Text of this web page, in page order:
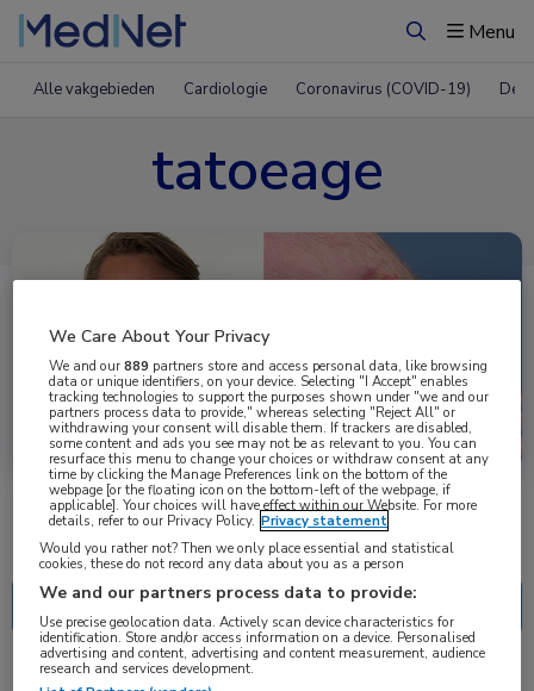
ZoekenMenu
Alle vakgebieden Cardiologie Coronavirus (COVID-19)
tatoeage
Uitgelicht
Nascholing Nieuws
1 resultaat tatoeage ✕
We Care About Your Privacy
We and our889 partners store and access personal data, like browsing
data or unique identifiers, on your device. Selecting "I Accept" enables
tracking technologies to support the purposes shown under "we and our
partners process data to provide," whereas selecting "Reject All" or
withdrawing your consent will disable them. If trackers are disabled,
some content and ads you see may not be as relevant to you. You can
resurface this menu to change your choices or withdraw consent at any
time by clicking the Manage Preferences link on the bottom of the
webpage [or the floating icon on the bottom-left of the webpage, if
applicable]. Your choices will have effect within our Website. For more
details, refer to our Privacy Policy. Privacy statement
Would you rather not? Then we only place essential and statistical
cookies, these do not record any data about you as a person
We and our partners process data to provide:
Use precise geolocation data. Actively scan device characteristics for
identification. Store and/or access information on a device. Personalised
advertising and content, advertising and content measurement, audience
research and services development.